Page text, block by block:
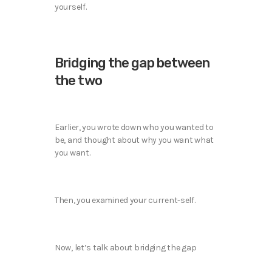
yourself.
Bridging the gap between
the two
Earlier, you wrote down who you wanted to
be, and thought about why you want what
you want.
Then, you examined your current-self.
Now, let’s talk about bridging the gap